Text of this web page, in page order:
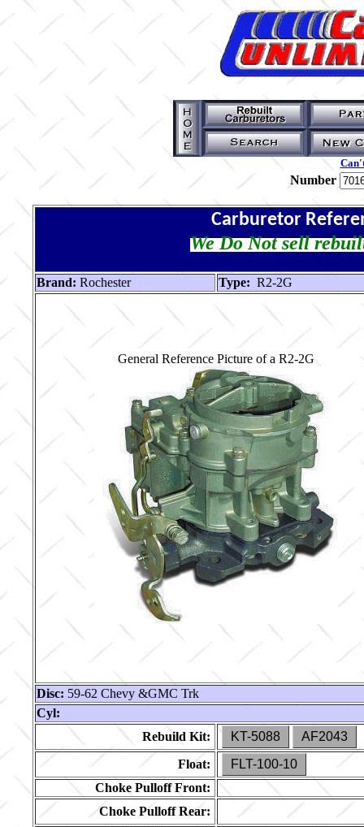
Number
Carburetor
We Do Not sell
Brand: Rochester Type: R2-2G
General Reference Picture of a R2-2G
Disc: 59-62 Chevy &GMC Trk
Cyl:
Rebuild Kit:
KT-5088
AF2043
Float:
FLT-100-10
Choke Pulloff Front:
Choke Pulloff Rear: